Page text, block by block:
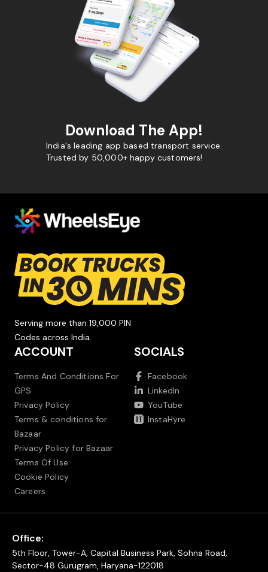
Download The App!
India's leading app based transport service.
Trusted by 50,000+ happy customers!
Serving more than 19,000 PIN
Codes across India.
ACCOUNT
Terms And Conditions For
GPS
Privacy Policy
Terms & conditions for
Bazaar
Privacy Policy for Bazaar
Terms Of Use
Cookie Policy
Careers
SOCIALS
Facebook
LinkedIn
YouTube
InstaHyre
Office:
5th Floor, Tower-A, Capital Business Park, Sohna Road,
Sector-48 Gurugram, Haryana-122018